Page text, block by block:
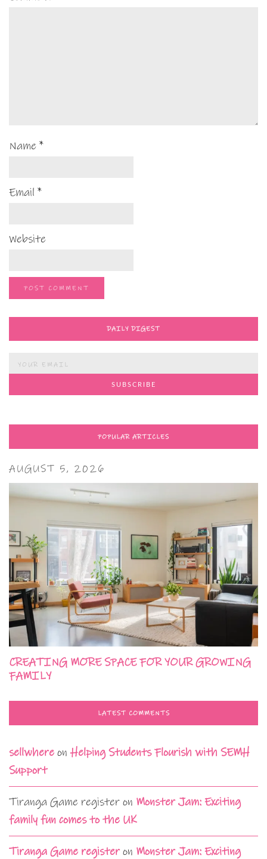
Name *
Email *
Website
DAILY DIGEST
POPULAR ARTICLES
AUGUST 5, 2026
CREATING MORE SPACE FOR YOUR GROWING
FAMILY
LATEST COMMENTS
sellwhere onHelping Students Flourish with SEMH
Support
Tiranga Game register on Monster Jam: Exciting
family fun comes to the UK
Tiranga Game registeron Monster Jam: Exciting